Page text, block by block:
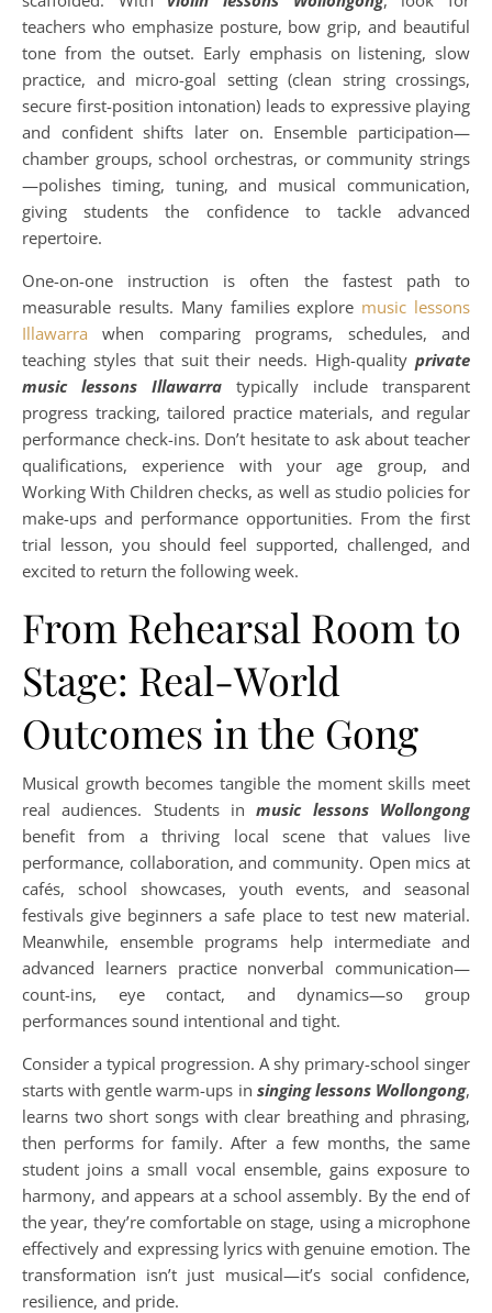
teachers who emphasize posture, bow grip, and beautiful
tone from the outset. Early emphasis on listening, slow
practice, and micro-goal setting (clean string crossings,
secure first-position intonation) leads to expressive playing
and confident shifts later on. Ensemble participation—
chamber groups, school orchestras, or community strings
—polishes timing, tuning, and musical communication,
giving students the confidence to tackle advanced
repertoire.
One-on-one instruction is often the fastest path to
measurable results. Many families explore music lessons
Illawarra when comparing programs, schedules, and
teaching styles that suit their needs. High-quality private
music lessons Illawarra typically include transparent
progress tracking, tailored practice materials, and regular
performance check-ins. Don’t hesitate to ask about teacher
qualifications, experience with your age group, and
Working With Children checks, as well as studio policies for
make-ups and performance opportunities. From the first
trial lesson, you should feel supported, challenged, and
excited to return the following week.
From Rehearsal Room to
Stage: Real-World
Outcomes in the Gong
Musical growth becomes tangible the moment skills meet
real audiences. Students inmusic lessons Wollongong
benefit from a thriving local scene that values live
performance, collaboration, and community. Open mics at
cafés, school showcases, youth events, and seasonal
festivals give beginners a safe place to test new material.
Meanwhile, ensemble programs help intermediate and
advanced learners practice nonverbal communication—
count-ins, eye contact, and dynamics—so group
performances sound intentional and tight.
Consider a typical progression. A shy primary-school singer
starts with gentle warm-ups in singing lessons Wollongong,
learns two short songs with clear breathing and phrasing,
then performs for family. After a few months, the same
student joins a small vocal ensemble, gains exposure to
harmony, and appears at a school assembly. By the end of
the year, they’re comfortable on stage, using a microphone
effectively and expressing lyrics with genuine emotion. The
transformation isn’t just musical—it’s social confidence,
resilience, and pride.